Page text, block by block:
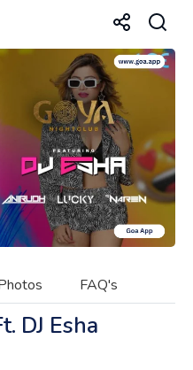
FAQ's
DJ Esha